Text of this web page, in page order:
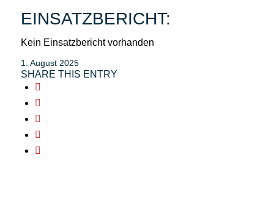
EINSATZBERICHT:
Kein Einsatzbericht vorhanden
1. August 2025
SHARE THIS ENTRY